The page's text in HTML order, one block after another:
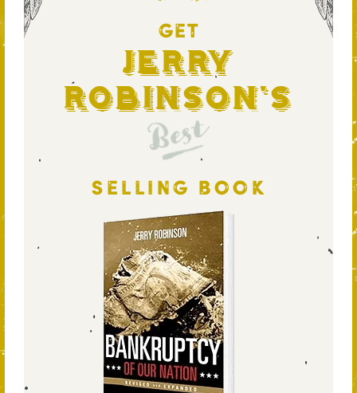
GET
Jerry
Robinson's
Best
SELLING BOOK